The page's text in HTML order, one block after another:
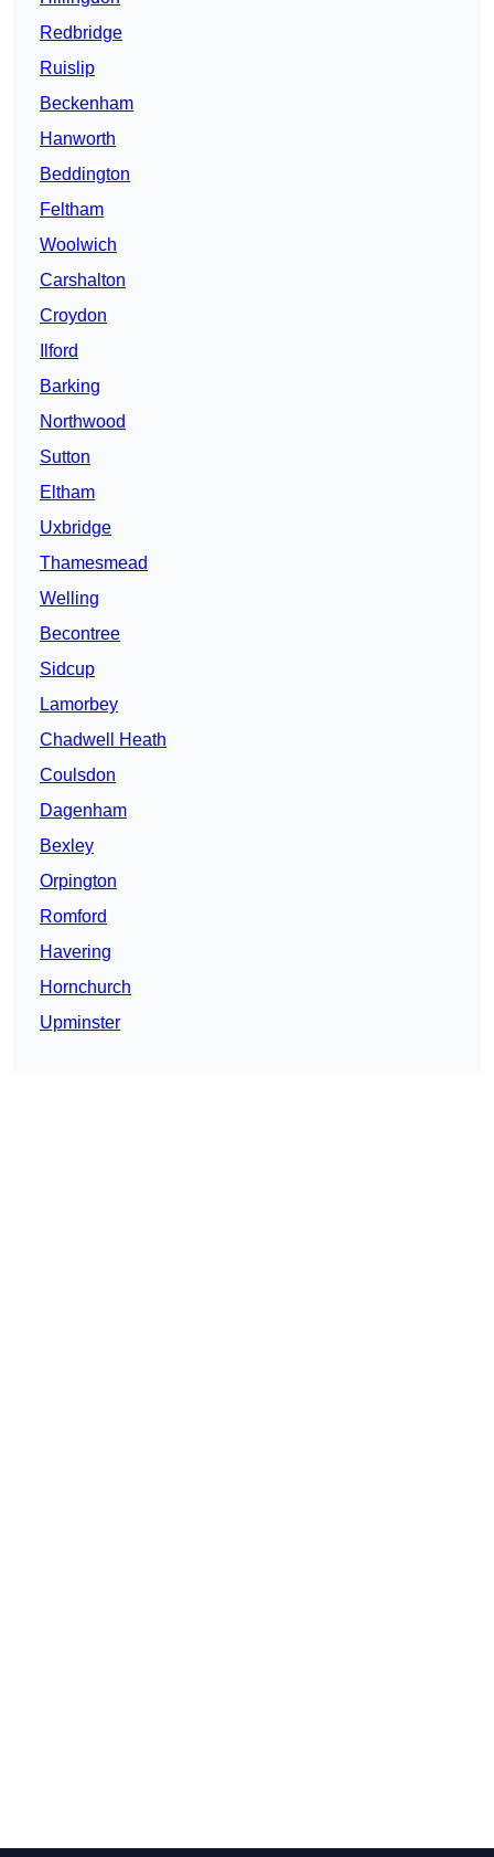
Redbridge
Ruislip
Beckenham
Hanworth
Beddington
Feltham
Woolwich
Carshalton
Croydon
Ilford
Barking
Northwood
Sutton
Eltham
Uxbridge
Thamesmead
Welling
Becontree
Sidcup
Lamorbey
Chadwell Heath
Coulsdon
Dagenham
Bexley
Orpington
Romford
Havering
Hornchurch
Upminster